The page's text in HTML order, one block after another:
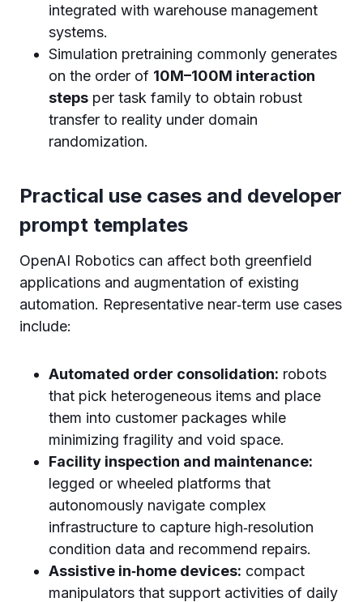
integrated with warehouse management
systems.
Simulation pretraining commonly generates
on the order of 10M–100M interaction
steps per task family to obtain robust
transfer to reality under domain
randomization.
Practical use cases and developer
prompt templates
OpenAI Robotics can affect both greenfield
applications and augmentation of existing
automation. Representative near‑term use cases
include:
Automated order consolidation: robots
that pick heterogeneous items and place
them into customer packages while
minimizing fragility and void space.
Facility inspection and maintenance:
legged or wheeled platforms that
autonomously navigate complex
infrastructure to capture high‑resolution
condition data and recommend repairs.
Assistive in‑home devices: compact
manipulators that support activities of daily